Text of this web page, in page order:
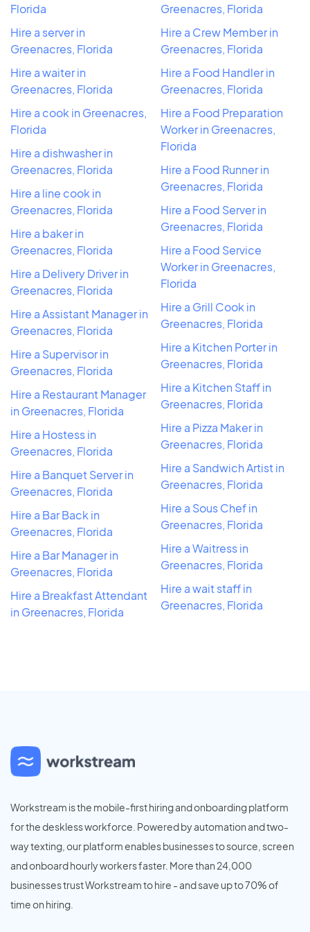
Florida
Hire a server in
Greenacres, Florida
Hire a waiter in
Greenacres, Florida
Hire a cook in Greenacres,
Florida
Hire a dishwasher in
Greenacres, Florida
Hire a line cook in
Greenacres, Florida
Hire a baker in
Greenacres, Florida
Hire a Delivery Driver in
Greenacres, Florida
Hire a Assistant Manager in
Greenacres, Florida
Hire a Supervisor in
Greenacres, Florida
Hire a Restaurant Manager
in Greenacres, Florida
Hire a Hostess in
Greenacres, Florida
Hire a Banquet Server in
Greenacres, Florida
Hire a Bar Back in
Greenacres, Florida
Hire a Bar Manager in
Greenacres, Florida
Hire a Breakfast Attendant
in Greenacres, Florida
Greenacres, Florida
Hire a Crew Member in
Greenacres, Florida
Hire a Food Handler in
Greenacres, Florida
Hire a Food Preparation
Worker in Greenacres,
Florida
Hire a Food Runner in
Greenacres, Florida
Hire a Food Server in
Greenacres, Florida
Hire a Food Service
Worker in Greenacres,
Florida
Hire a Grill Cook in
Greenacres, Florida
Hire a Kitchen Porter in
Greenacres, Florida
Hire a Kitchen Staff in
Greenacres, Florida
Hire a Pizza Maker in
Greenacres, Florida
Hire a Sandwich Artist in
Greenacres, Florida
Hire a Sous Chef in
Greenacres, Florida
Hire a Waitress in
Greenacres, Florida
Hire a wait staff in
Greenacres, Florida
Workstream is the mobile-first hiring and onboarding platform
for the deskless workforce. Powered by automation and two-
way texting, our platform enables businesses to source, screen
and onboard hourly workers faster. More than 24,000
businesses trust Workstream to hire - and save up to 70% of
time on hiring.